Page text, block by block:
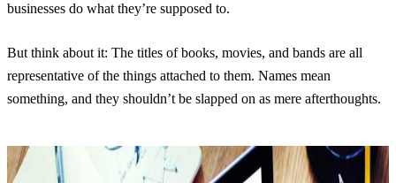
businesses do what they’re supposed to.
But think about it: The titles of books, movies, and bands are all
representative of the things attached to them. Names mean
something, and they shouldn’t be slapped on as mere afterthoughts.